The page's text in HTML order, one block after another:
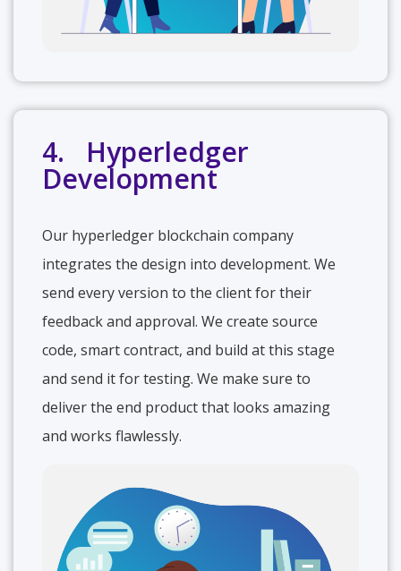
4. Hyperledger
Development
Our hyperledger blockchain company
integrates the design into development. We
send every version to the client for their
feedback and approval. We create source
code, smart contract, and build at this stage
and send it for testing. We make sure to
deliver the end product that looks amazing
and works flawlessly.